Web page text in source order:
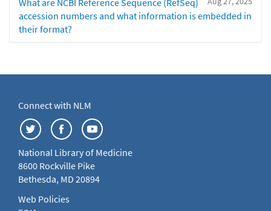
What are NCBI Reference Sequence (RefSeq)
accession numbers and what information is embedded in
their format?
Connect with NLM
National Library of Medicine
8600 Rockville Pike
Bethesda, MD 20894
Web Policies